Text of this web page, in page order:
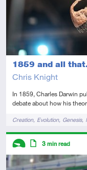
1859 and all
Chris Knight
In 1859, Charles Darwin
debate about how his
TagsCreation Evolution Genesis
Descriptors
Introductory
Article
3 min read